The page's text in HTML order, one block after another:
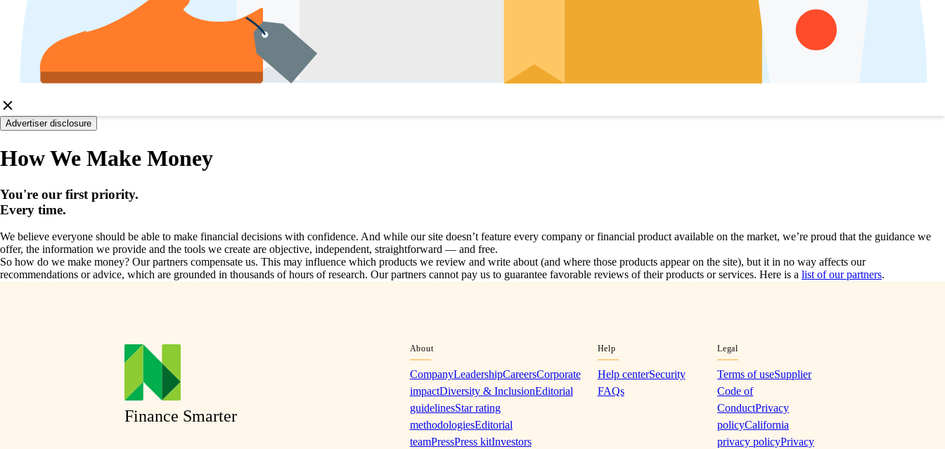
Advertiser disclosure
How We Make Money
You're our first priority.
Every time.
We believe everyone should be able to make financial decisions with confidence. And while our site doesn’t feature every company or financial product available on the market, we’re proud that the guidance we
offer, the information we provide and the tools we create are objective, independent, straightforward — and free.
So how do we make money? Our partners compensate us. This may influence which products we review and write about (and where those products appear on the site), but it in no way affects our
recommendations or advice, which are grounded in thousands of hours of research. Our partners cannot pay us to guarantee favorable reviews of their products or services. Here is a list of our partners.
Finance Smarter
About
CompanyLeadershipCareersCorporate
impactDiversity & InclusionEditorial
guidelinesStar rating
methodologiesEditorial
teamPressPress kitInvestors
Help
Help centerSecurity
FAQs
Legal
Terms of useSupplier
Code of
ConductPrivacy
policyCalifornia
privacy policyPrivacy